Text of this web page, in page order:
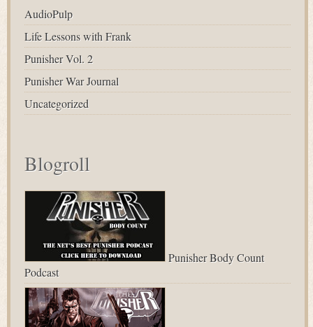
AudioPulp
Life Lessons with Frank
Punisher Vol. 2
Punisher War Journal
Uncategorized
Blogroll
Punisher Body Count
Podcast